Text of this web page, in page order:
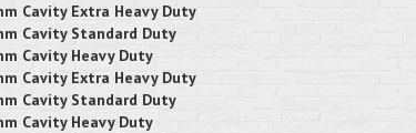
Cavity Extra Heavy Duty
Cavity Standard Duty
Cavity Heavy Duty
Cavity Extra Heavy Duty
Cavity Standard Duty
Cavity Heavy Duty